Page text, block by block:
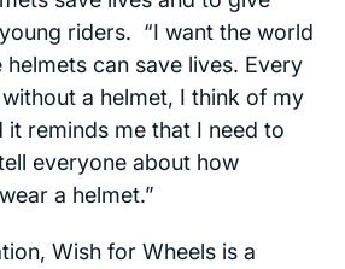
riders. “I want the world
can save lives. Every
a helmet, I think of my
it reminds me that I need to
everyone about how
a helmet.”
Wish for Wheels is a